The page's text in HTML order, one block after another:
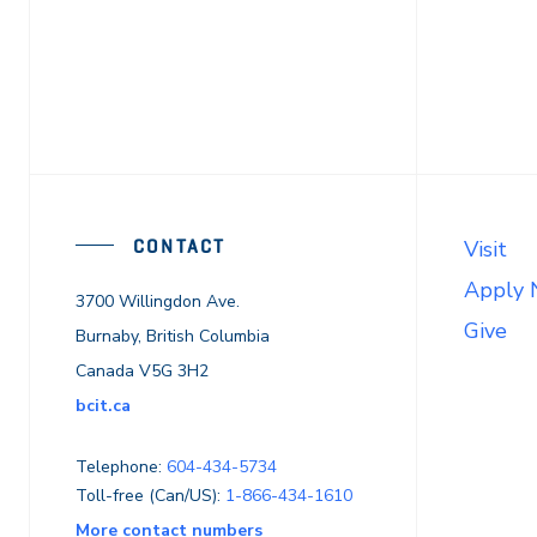
CONTACT
3700 Willingdon Ave.
Burnaby, British Columbia
Canada V5G 3H2
bcit.ca
Telephone: 604-434-5734
Toll-free (Can/US): 1-866-434-1610
More contact numbers
Visit
Apply
Give